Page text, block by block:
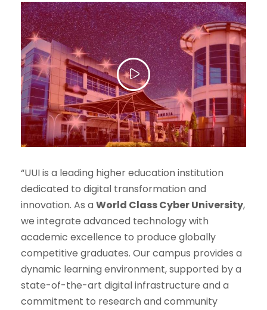
“UUI is a leading higher education institution
dedicated to digital transformation and
innovation. As a World Class Cyber University,
we integrate advanced technology with
academic excellence to produce globally
competitive graduates. Our campus provides a
dynamic learning environment, supported by a
state-of-the-art digital infrastructure and a
commitment to research and community